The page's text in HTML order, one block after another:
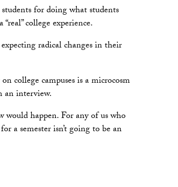
for doing what students
college experience.
radical changes in their
college campuses is a microcosm
an interview.
would happen. For any of us who
a semester isn’t going to be an